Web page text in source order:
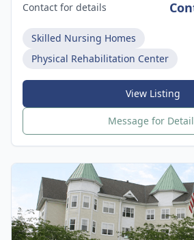
Contact for details
Skilled Nursing Homes
Physical Rehabilitation Center
View Listing
Message for